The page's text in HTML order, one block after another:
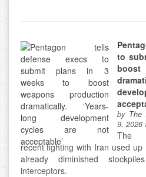
to
boost
by The
9, 2026
The
recent fighting with Iran used up
already diminished
interceptors.